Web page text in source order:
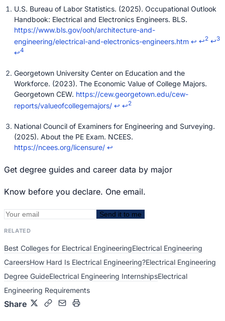
U.S. Bureau of Labor Statistics. (2025). Occupational Outlook
Handbook: Electrical and Electronics Engineers. BLS.
https://www.bls.gov/ooh/architecture-and-
engineering/electrical-and-electronics-engineers.htm ↩ ↩2 ↩3
↩4
Georgetown University Center on Education and the
Workforce. (2023). The Economic Value of College Majors.
Georgetown CEW. https://cew.georgetown.edu/cew-
reports/valueofcollegemajors/ ↩ ↩2
National Council of Examiners for Engineering and Surveying.
(2025). About the PE Exam. NCEES.
https://ncees.org/licensure/ ↩
Get degree guides and career data by major
Know before you declare. One email.
Send it to me
RELATED
Best Colleges for Electrical EngineeringElectrical Engineering
CareersHow Hard Is Electrical Engineering?Electrical Engineering
Degree GuideElectrical Engineering InternshipsElectrical
Engineering Requirements
Share